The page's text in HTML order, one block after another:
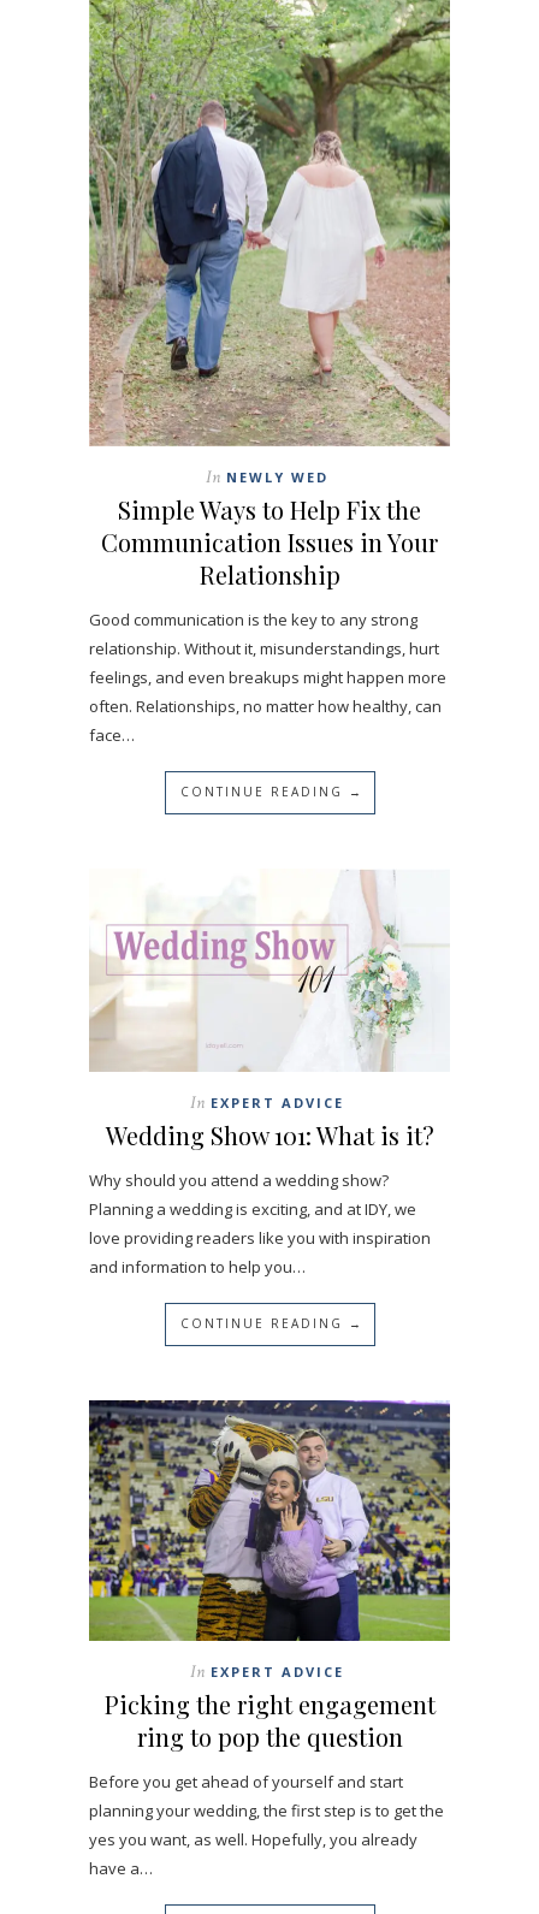
In NEWLY WED
Simple Ways to Help Fix the
Communication Issues in Your
Relationship
Good communication is the key to any strong
relationship. Without it, misunderstandings, hurt
feelings, and even breakups might happen more
often. Relationships, no matter how healthy, can
face…
CONTINUE READING →
In EXPERT ADVICE
Wedding Show 101: What is it?
Why should you attend a wedding show?
Planning a wedding is exciting, and at IDY, we
love providing readers like you with inspiration
and information to help you…
CONTINUE READING →
In EXPERT ADVICE
Picking the right engagement
ring to pop the question
Before you get ahead of yourself and start
planning your wedding, the first step is to get the
yes you want, as well. Hopefully, you already
have a…